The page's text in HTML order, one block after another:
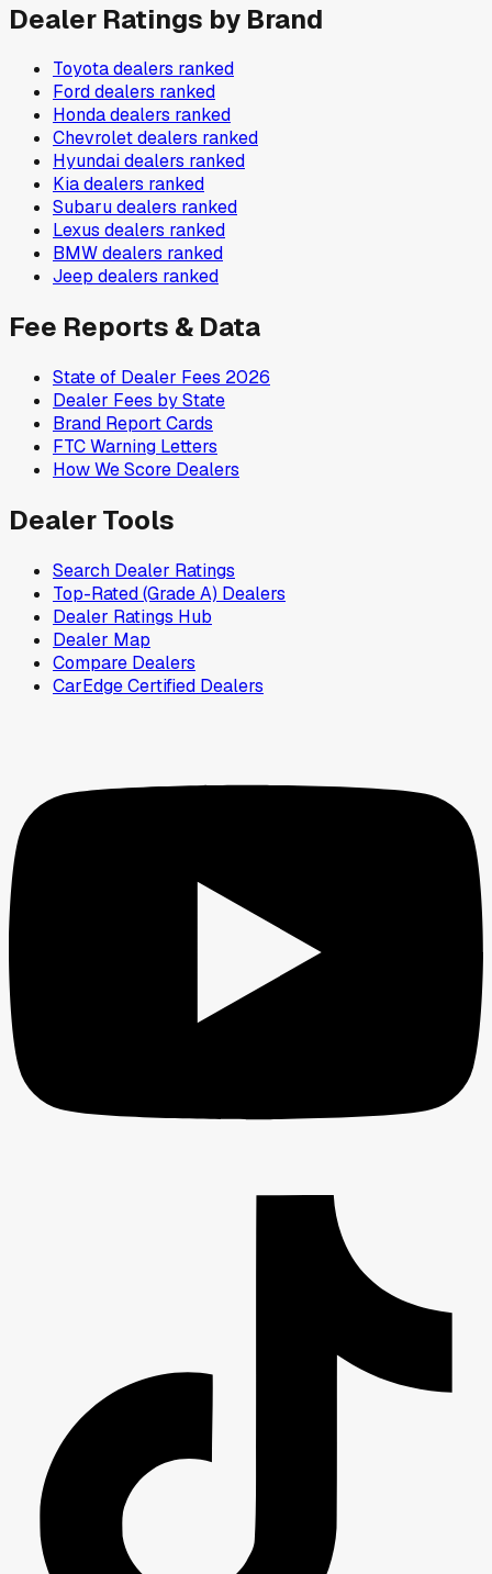
Dealer Ratings by Brand
Toyotadealers ranked
Forddealers ranked
Hondadealers ranked
Chevroletdealers ranked
Hyundaidealers ranked
Kiadealers ranked
Subarudealers ranked
Lexus dealers ranked
BMWdealers ranked
Jeep dealers ranked
Fee Reports & Data
State of Dealer Fees 2026
Dealer Fees by State
Brand Report Cards
FTC Warning Letters
How We Score Dealers
Dealer Tools
Search Dealer Ratings
Top-Rated (Grade A) Dealers
Dealer Ratings Hub
Dealer Map
Compare Dealers
CarEdge Certified Dealers